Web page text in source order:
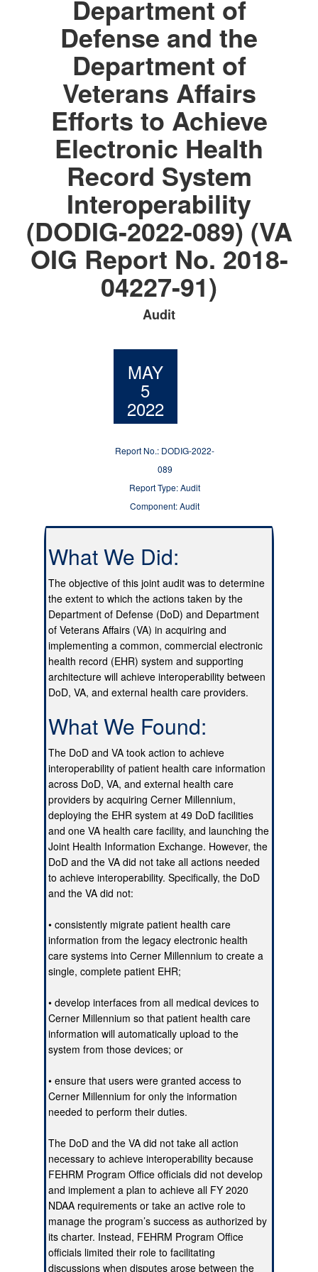
Department of
Defense and the
Department of
Veterans Affairs
Efforts to Achieve
Electronic Health
Record System
Interoperability
(DODIG-2022-089) (VA
OIG Report No. 2018-
04227-91)
Audit
MAY
5
2022
Report No.: DODIG-2022-
089
Report Type: Audit
Component: Audit
What We Did:
The objective of this joint audit was to determine
the extent to which the actions taken by the
Department of Defense (DoD) and Department
of Veterans Affairs (VA) in acquiring and
implementing a common, commercial electronic
health record (EHR) system and supporting
architecture will achieve interoperability between
DoD, VA, and external health care providers.
What We Found:
The DoD and VA took action to achieve
interoperability of patient health care information
across DoD, VA, and external health care
providers by acquiring Cerner Millennium,
deploying the EHR system at 49 DoD facilities
and one VA health care facility, and launching the
Joint Health Information Exchange. However, the
DoD and the VA did not take all actions needed
to achieve interoperability. Specifically, the DoD
and the VA did not:
• consistently migrate patient health care
information from the legacy electronic health
care systems into Cerner Millennium to create a
single, complete patient EHR;
• develop interfaces from all medical devices to
Cerner Millennium so that patient health care
information will automatically upload to the
system from those devices; or
• ensure that users were granted access to
Cerner Millennium for only the information
needed to perform their duties.
The DoD and the VA did not take all action
necessary to achieve interoperability because
FEHRM Program Office officials did not develop
and implement a plan to achieve all FY 2020
NDAA requirements or take an active role to
manage the program’s success as authorized by
its charter. Instead, FEHRM Program Office
officials limited their role to facilitating
discussions when disputes arose between the